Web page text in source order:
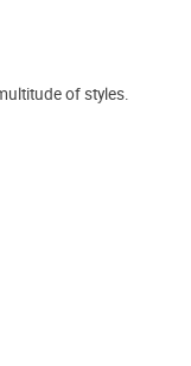
of styles.